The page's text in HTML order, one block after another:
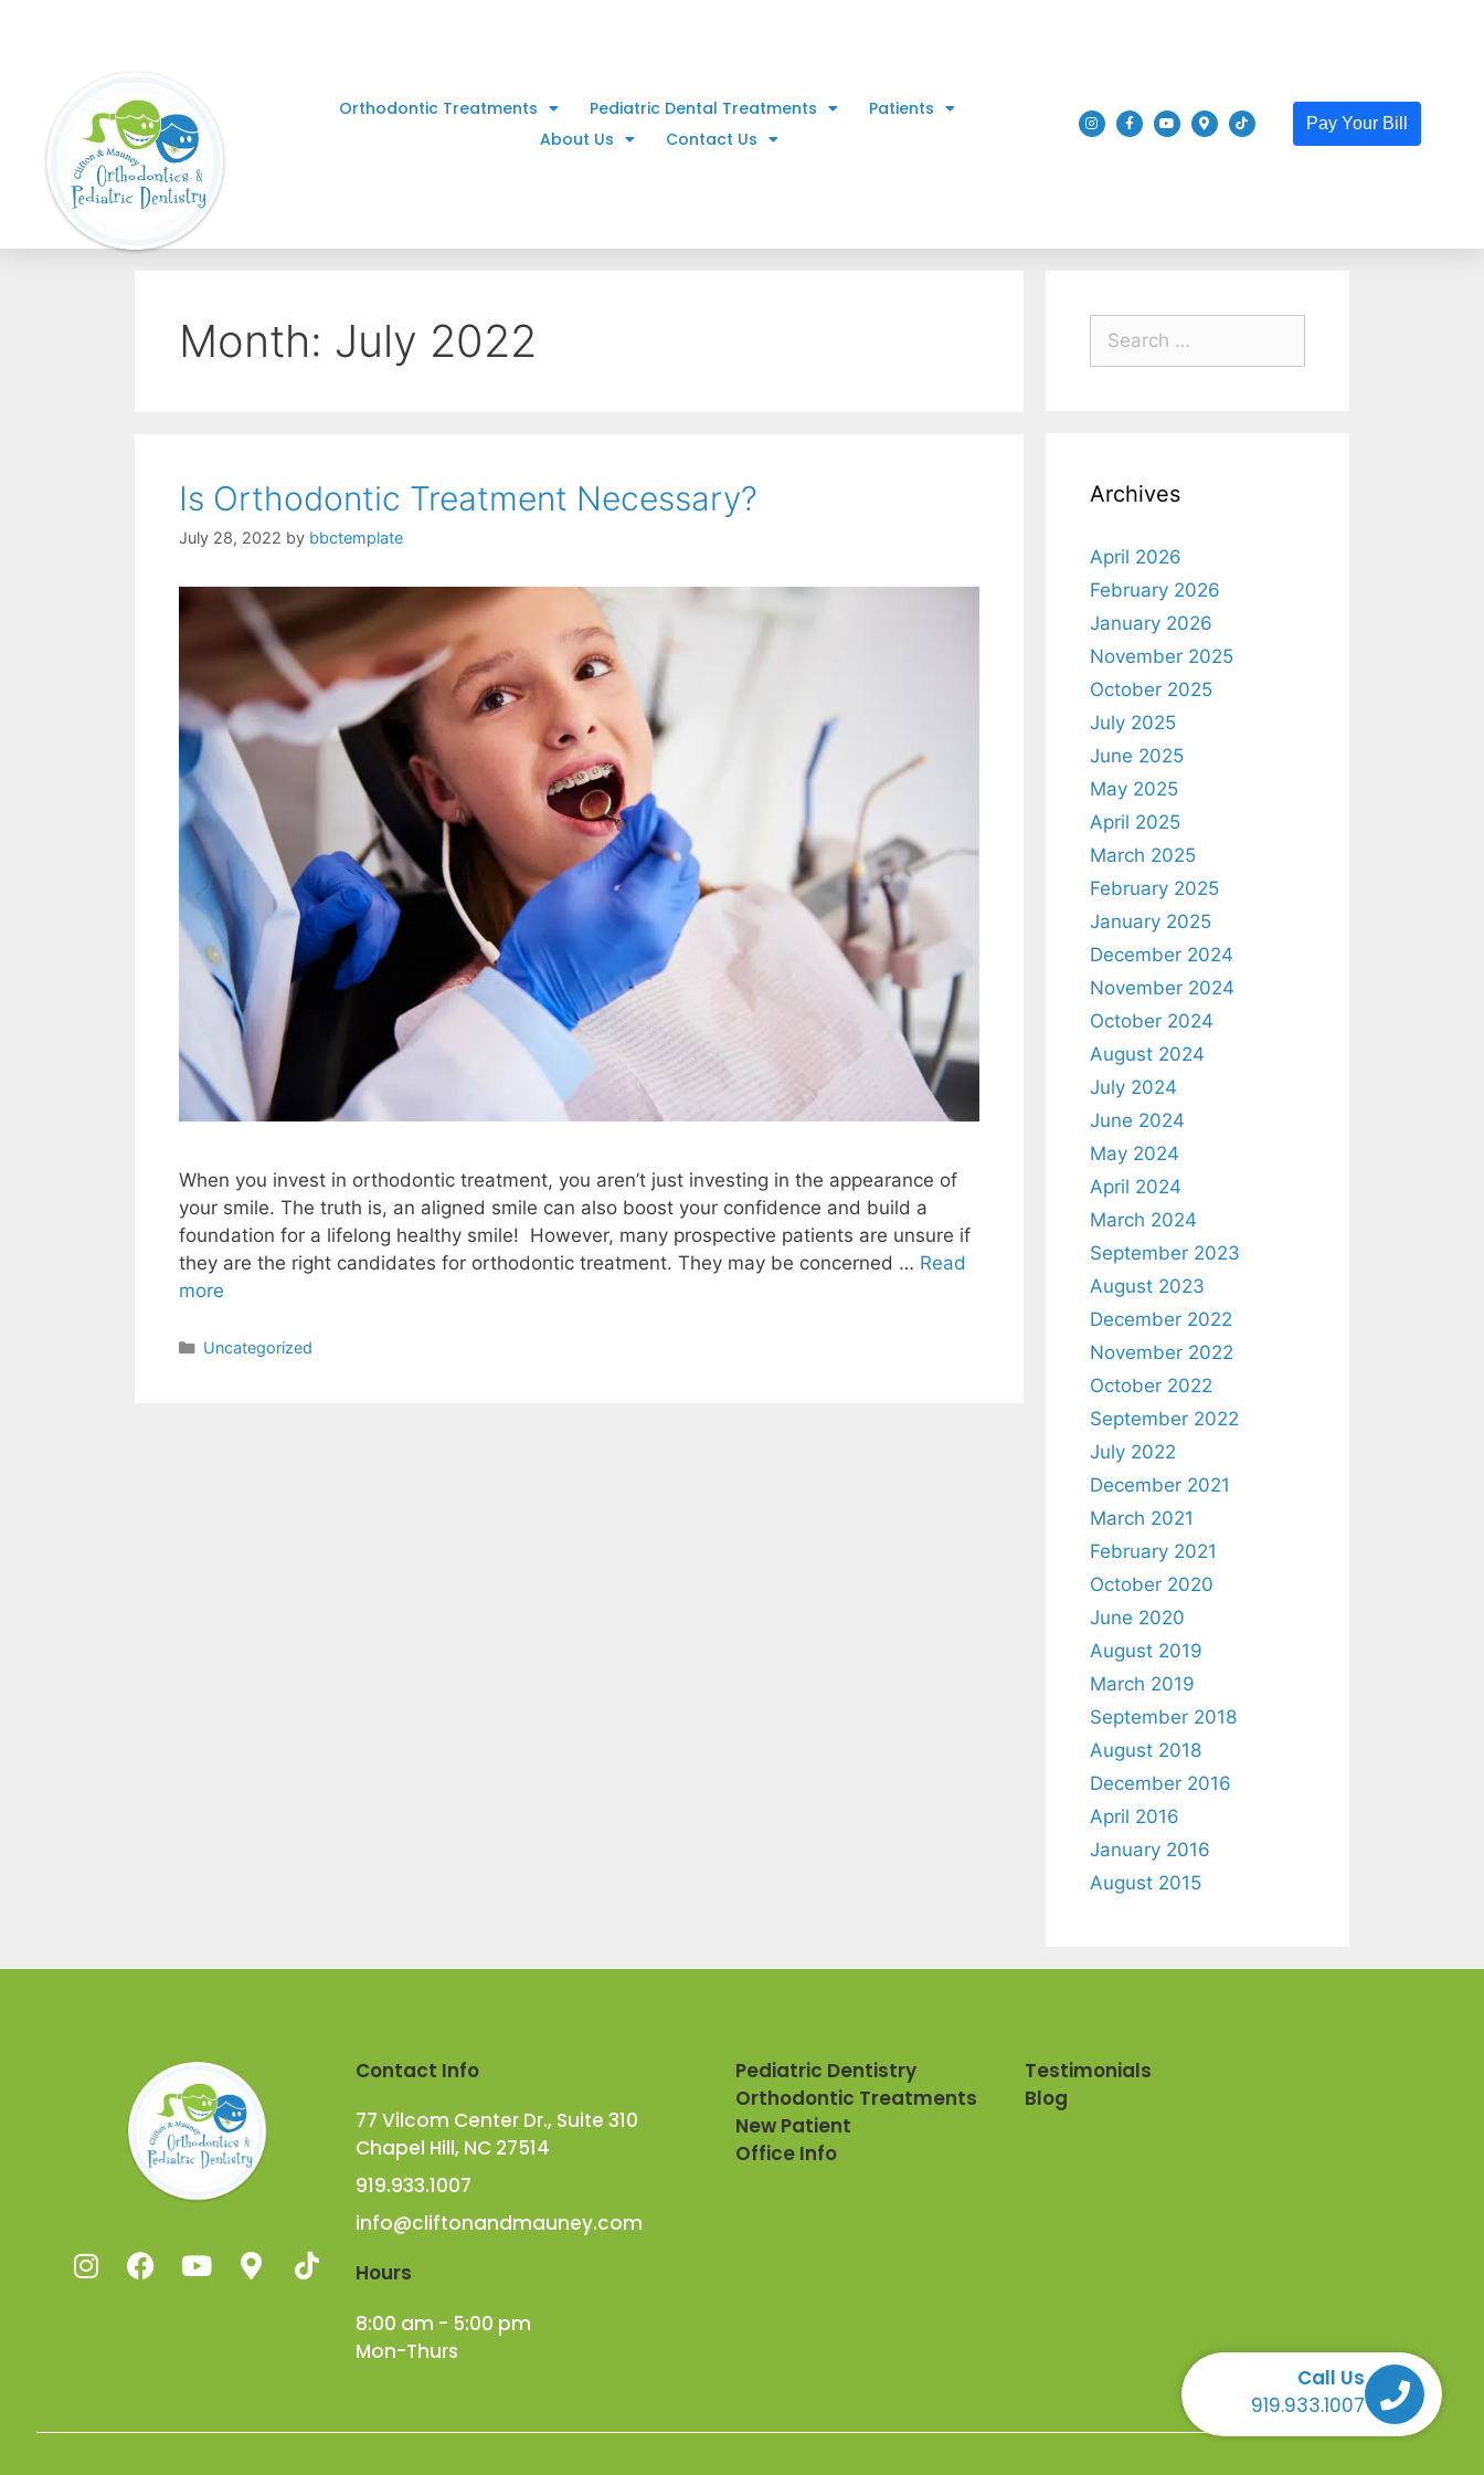
Orthodontic Treatments Pediatric Dental Treatments
Patients
About Us
Contact Us
Call Us Call Us Call Us
Call Us
919.933.1007
Pay Your Bill
Month: July 2022
Is Orthodontic Treatment Necessary?
July 28, 2022 by bbctemplate
When you invest in orthodontic treatment, you aren’t just investing in the appearance of
your smile. The truth is, an aligned smile can also boost your confidence and build a
foundation for a lifelong healthy smile! However, many prospective patients are unsure if
they are the right candidates for orthodontic treatment. They may be concerned … Read
more
Uncategorized
Archives
April 2026
February 2026
January 2026
November 2025
October 2025
July 2025
June 2025
May 2025
April 2025
March 2025
February 2025
January 2025
December 2024
November 2024
October 2024
August 2024
July 2024
June 2024
May 2024
April 2024
March 2024
September 2023
August 2023
December 2022
November 2022
October 2022
September 2022
July 2022
December 2021
March 2021
February 2021
October 2020
June 2020
August 2019
March 2019
September 2018
August 2018
December 2016
April 2016
January 2016
August 2015
Contact Info
77 Vilcom Center Dr., Suite 310
Chapel Hill, NC 27514
919.933.1007
info@cliftonandmauney.com
Hours
8:00 am - 5:00 pm
Mon-Thurs
Pediatric Dentistry
Orthodontic Treatments
New Patient
Office Info
Testimonials
Blog